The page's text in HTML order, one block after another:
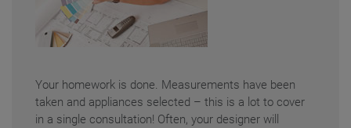
Your homework is done. Measurements have been
taken and appliances selected – this is a lot to cover
in a single consultation! Often, your designer will